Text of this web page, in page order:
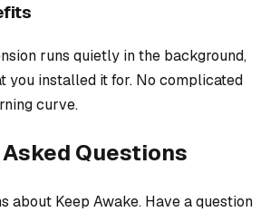
runs quietly in the background,
you installed it for. No complicated
curve.
Questions
about Keep Awake. Have a question